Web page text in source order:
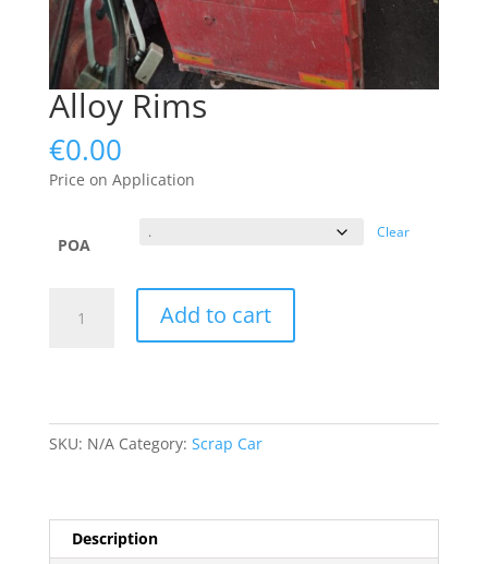
Alloy Rims
€0.00
Price on Application
POA
Clear
Rims
Add to cart
SKU: N/A Category: Scrap Car
Description